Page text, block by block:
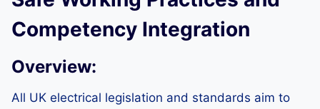
Competency Integration
Overview:
All UK electrical legislation and standards aim to